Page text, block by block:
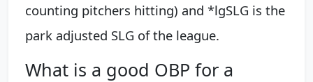
counting pitchers hitting) and *lgSLG is the
park adjusted SLG of the league.
What is a good OBP for a